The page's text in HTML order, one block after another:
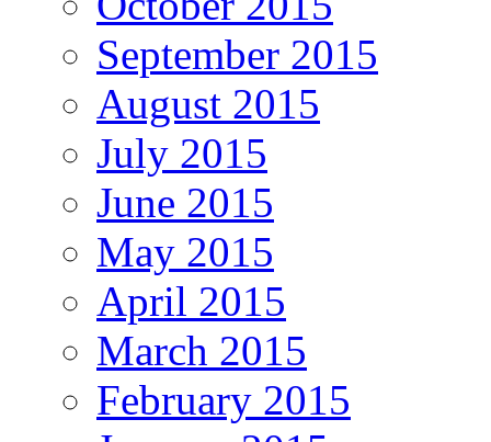
September 2015
August 2015
July 2015
June 2015
May 2015
April 2015
March 2015
February 2015